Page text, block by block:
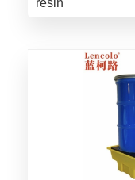
resin